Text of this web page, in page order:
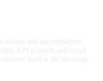
and unconsidered
KPI is reach and recall
itself is the message